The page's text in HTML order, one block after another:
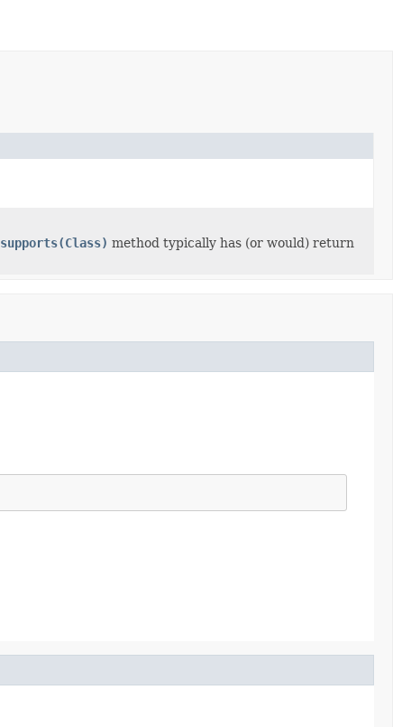
supports(Class) method typically has (or would) return